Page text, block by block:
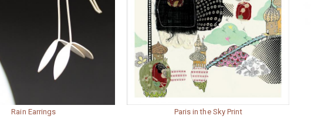
Rain Earrings
Paris in the Sky Print